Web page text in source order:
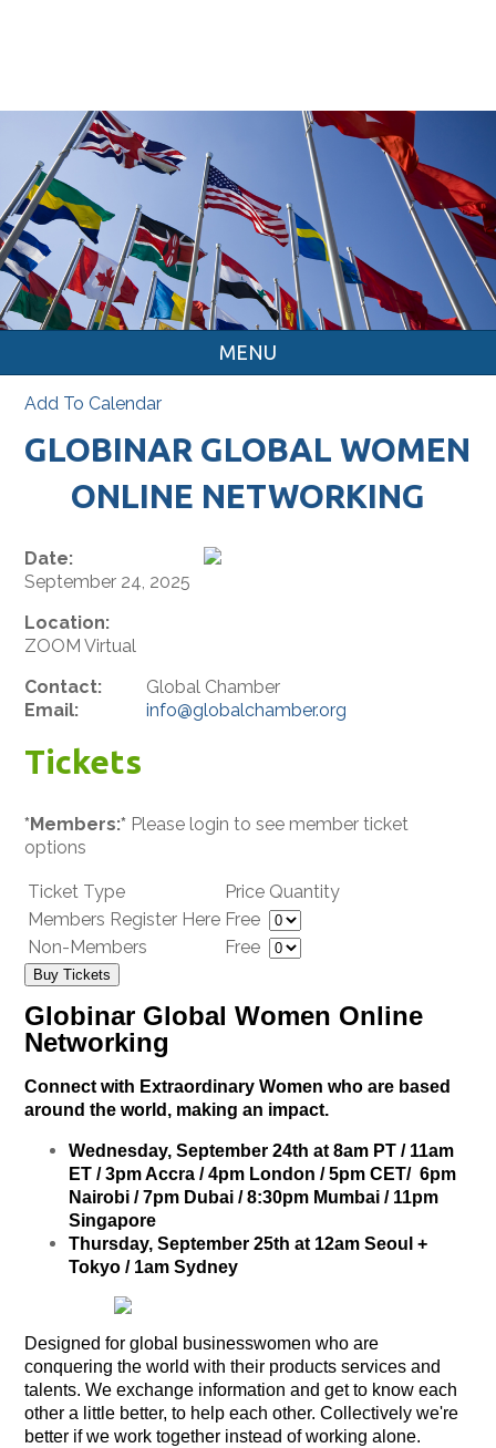
MENU
Add To Calendar
GLOBINAR GLOBAL WOMEN
ONLINE NETWORKING
Date:
September 24, 2025
Location:
ZOOM Virtual
Contact:
Global Chamber
Email:
info@globalchamber.org
Tickets
*Members:* Please login to see member ticket
options
Ticket Type Price Quantity
Members Register Here Free
Non-Members
Free
Buy Tickets
Globinar Global Women Online
Networking
Connect with Extraordinary Women who are based
around the world, making an impact.
Wednesday, September 24th at 8am PT / 11am
ET / 3pm Accra / 4pm London / 5pm CET/ 6pm
Nairobi / 7pm Dubai / 8:30pm Mumbai / 11pm
Singapore
Thursday, September 25th at 12am Seoul +
Tokyo / 1am Sydney
Designed for global businesswomen who are
conquering the world with their products services and
talents. We exchange information and get to know each
other a little better, to help each other. Collectively we're
better if we work together instead of working alone.